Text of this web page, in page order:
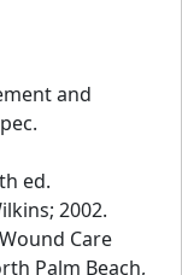
and
ed.
2002.
Care
Palm Beach,